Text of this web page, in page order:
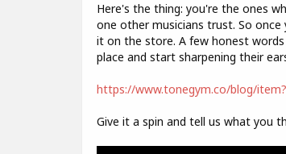
Here's the thing: you're the ones
one other musicians trust. So
it on the store. A few honest
place and start sharpening their
https://www.tonegym.co/blog/
Give it a spin and tell us what you